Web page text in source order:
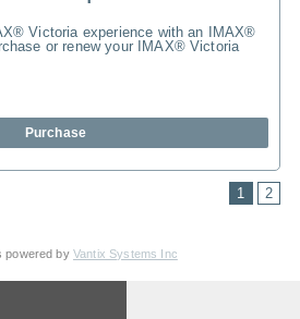
Victoria experience with an IMAX®
or renew your IMAX® Victoria
Purchase
1 2
powered by Vantix Systems Inc